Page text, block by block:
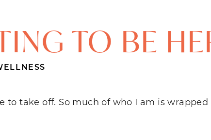
TO BE
to take off. So much of who I am is